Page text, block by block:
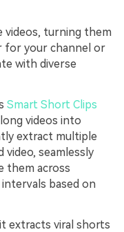
videos, turning them
for your channel or
with diverse
Smart Short Clips
videos into
extract multiple
seamlessly
them across
based on
extracts viral shorts